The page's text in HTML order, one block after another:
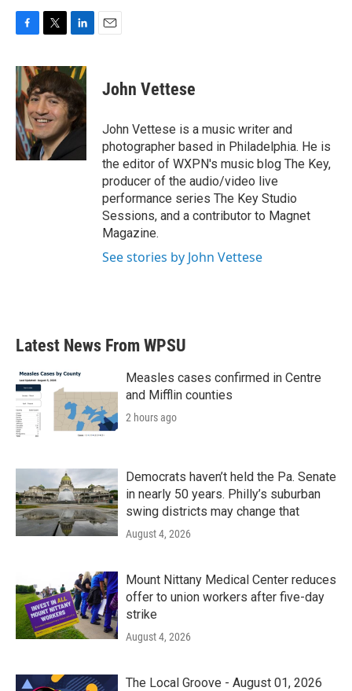
c
e
b
o
o
k
i
t
t
e
r
n
k
e
d
I
John Vettese
John Vettese is a music writer and
photographer based in Philadelphia. He is
the editor of WXPN's music blog The Key,
producer of the audio/video live
performance series The Key Studio
Sessions, and a contributor to Magnet
Magazine.
See stories by John Vettese
Latest News From WPSU
Measles cases confirmed in Centre
and Mifflin counties
2 hours ago
Democrats haven’t held the Pa. Senate
in nearly 50 years. Philly’s suburban
swing districts may change that
August 4, 2026
Mount Nittany Medical Center reduces
offer to union workers after five-day
strike
August 4, 2026
The Local Groove - August 01, 2026